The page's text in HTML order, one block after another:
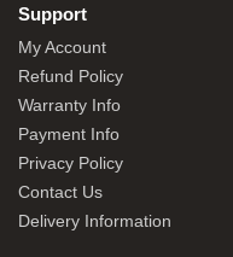
Support
My Account
Refund Policy
Warranty Info
Payment Info
Privacy Policy
Contact Us
Delivery Information